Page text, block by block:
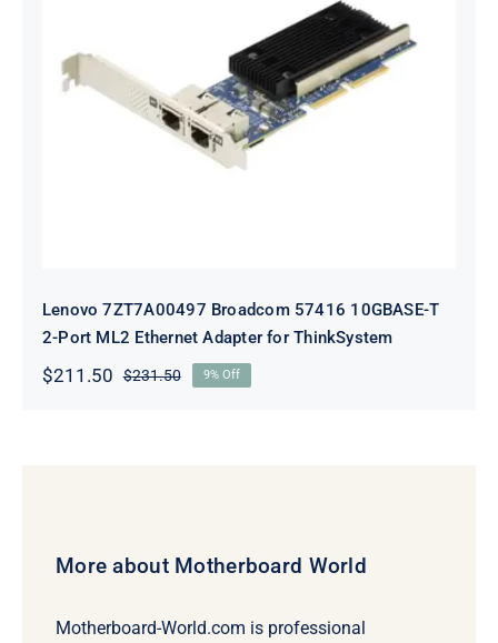
Lenovo 7ZT7A00497 Broadcom 57416
10GBASE-T 2-Port ML2 Ethernet
Adapter for ThinkSystem
Lenovo 7ZT7A00497 Broadcom 57416 10GBASE-T
2-Port ML2 Ethernet Adapter for ThinkSystem
$231.50Original
$211.50
Current
9% Off
More about Motherboard World
Motherboard-World.com is professional